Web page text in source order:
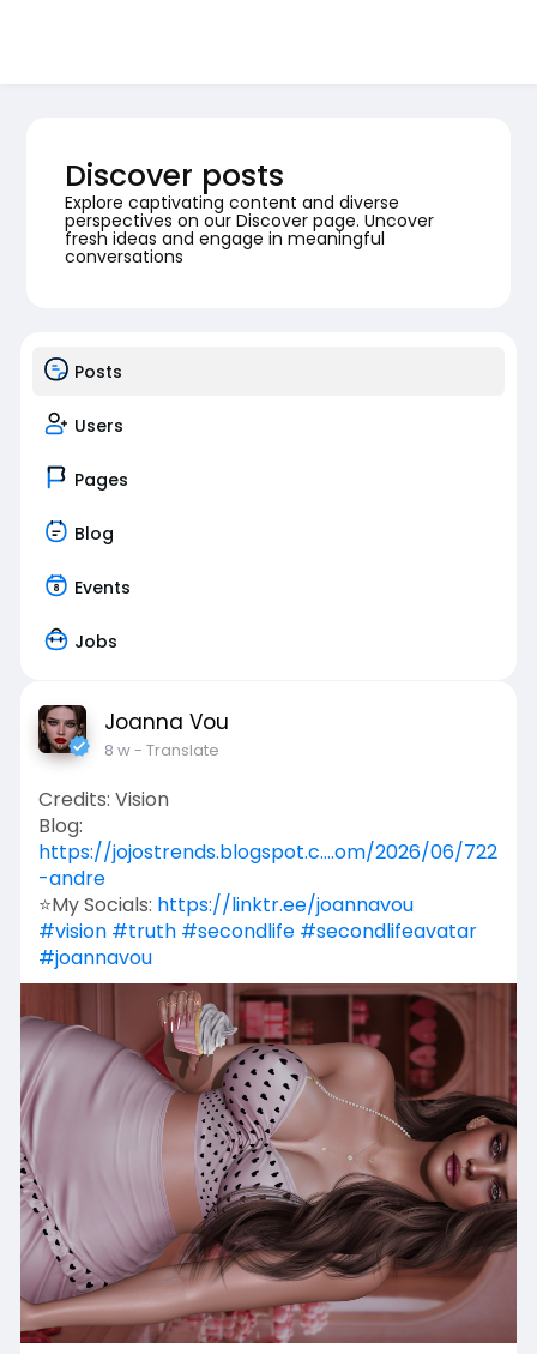
Discover posts
Explore captivating content and diverse
perspectives on our Discover page. Uncover
fresh ideas and engage in meaningful
conversations
Posts
Users
Pages
Blog
Events
Jobs
Joanna Vou
8 w- Translate
Credits: Vision
Blog:
https://jojostrends.blogspot.c....om/2026/06/722
-andre
⭐My Socials: https://linktr.ee/joannavou
#vision #truth #secondlife #secondlifeavatar
#joannavou